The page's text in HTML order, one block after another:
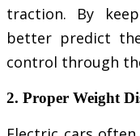
traction. By
better predict
control through
2. Proper Weight